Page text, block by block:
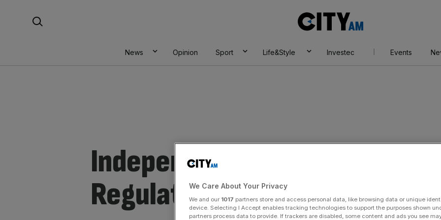
AM
News Opinion Sport Life&Style Investec Events
Independent Football
RegulatorWe Care About Your Privacy
We and our 1017 partners store and access personal data, like browsing data or unique
device. Selecting I Accept enables tracking technologies to support the purposes shown
partners process data to provide. If trackers are disabled, some content and ads you see